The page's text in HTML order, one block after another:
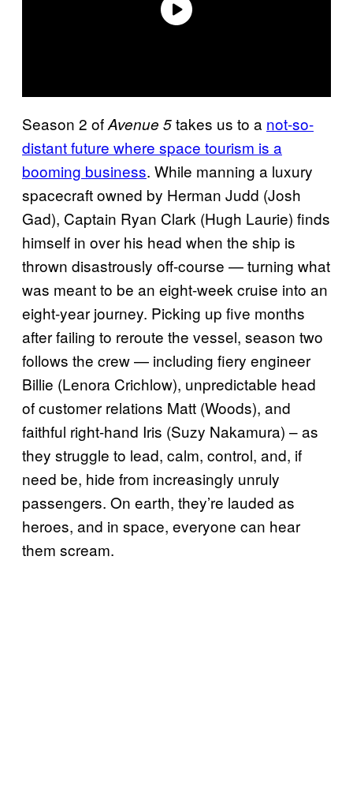
Season 2 ofAvenue 5takes us to a not-so-
distant future where space tourism is a
booming business. While manning a luxury
spacecraft owned by Herman Judd (Josh
Gad), Captain Ryan Clark (Hugh Laurie) finds
himself in over his head when the ship is
thrown disastrously off-course — turning what
was meant to be an eight-week cruise into an
eight-year journey. Picking up five months
after failing to reroute the vessel, season two
follows the crew — including fiery engineer
Billie (Lenora Crichlow), unpredictable head
of customer relations Matt (Woods), and
faithful right-hand Iris (Suzy Nakamura) – as
they struggle to lead, calm, control, and, if
need be, hide from increasingly unruly
passengers. On earth, they’re lauded as
heroes, and in space, everyone can hear
them scream.